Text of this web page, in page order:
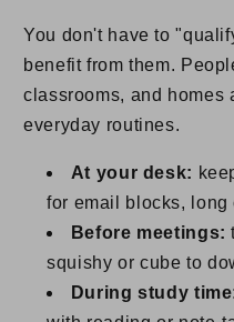
You don't have to
benefit from them.
classrooms, and homes
everyday routines.
At your desk:
for email blocks,
Before meetings:
squishy or cube to
During study